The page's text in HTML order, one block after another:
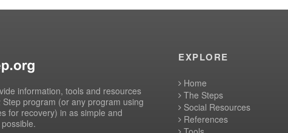
information, tools and resources
program (or any program using
for recovery) in as simple and
EXPLORE
Home
The Steps
Social Resources
References